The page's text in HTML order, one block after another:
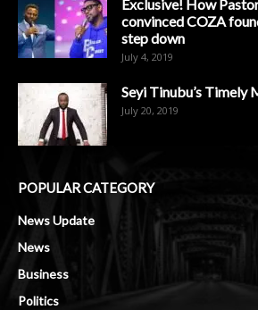
Exclusive! How
convinced COZA
step down
July 4, 2019
Seyi Tinubu’s Timely
July 20, 2019
POPULAR CATEGORY
News Update
News
Business
Politics